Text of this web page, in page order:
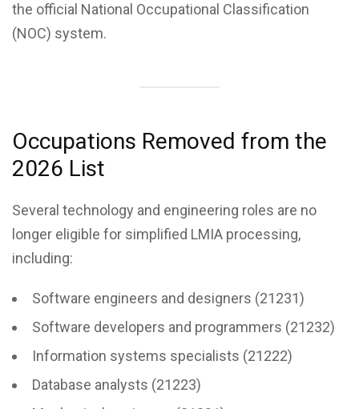
the official National Occupational Classification
(NOC) system.
Occupations Removed from the
2026 List
Several technology and engineering roles are no
longer eligible for simplified LMIA processing,
including:
Software engineers and designers (21231)
Software developers and programmers (21232)
Information systems specialists (21222)
Database analysts (21223)